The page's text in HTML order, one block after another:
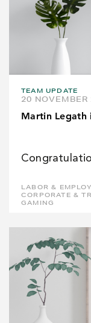
TEAM UPDATE
20 NOVEMBER
Martin Legath
LABOR &
CORPORATE &
GAMING